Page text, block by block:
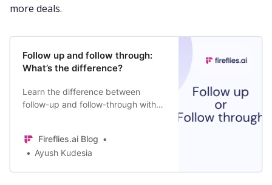
more deals.
Follow up and follow through:
What’s the difference?
Learn the difference between
follow-up and follow-through with
Fireflies.ai Blog
Ayush Kudesia